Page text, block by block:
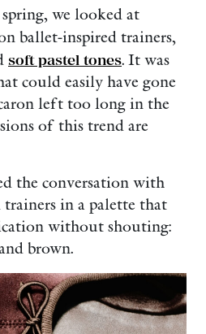
we looked at
ballet-inspired trainers,
soft pastel tones. It was
could easily have gone
left too long in the
of this trend are
the conversation with
in a palette that
without shouting:
brown.